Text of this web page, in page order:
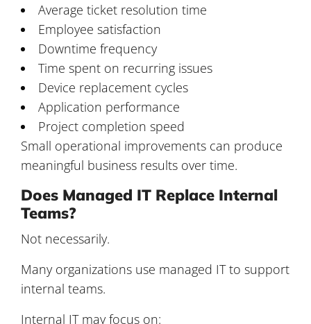
Average ticket resolution time
Employee satisfaction
Downtime frequency
Time spent on recurring issues
Device replacement cycles
Application performance
Project completion speed
Small operational improvements can produce
meaningful business results over time.
Does Managed IT Replace Internal
Teams?
Not necessarily.
Many organizations use managed IT to support
internal teams.
Internal IT may focus on: